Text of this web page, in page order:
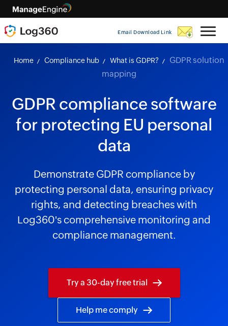
Email Download Link
Home Compliance hub What is GDPR?
GDPR solution
mapping
GDPR compliance software
for protecting EU personal
data
Demonstrate GDPR compliance by
protecting personal data, ensuring privacy
rights, and detecting breaches with
Log360's comprehensive monitoring and
compliance management.
Try a 30-day free trial
Help me comply